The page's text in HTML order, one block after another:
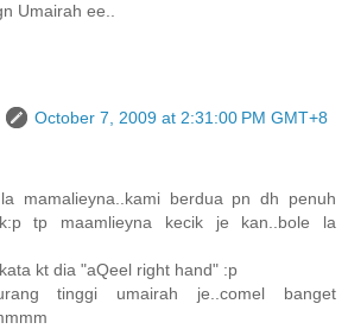
Umairah ee..
October 7, 2009 at 2:31:00 PM GMT+8
mamalieyna..kami berdua pn dh penuh
tp maamlieyna kecik je kan..bole la
kt dia "aQeel right hand" :p
tinggi umairah je..comel banget